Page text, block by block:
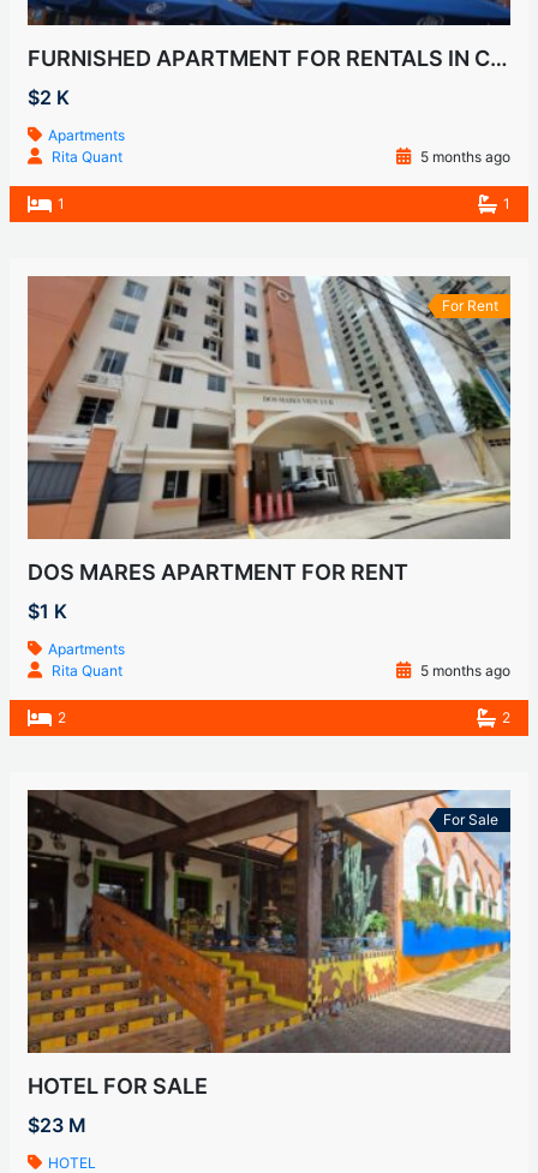
FURNISHED APARTMENT FOR RENTALS IN CASCO VIEJO, SAN FELIPE
$2 K
Apartments
Rita Quant
5 months ago
1 1
For Rent
DOS MARES APARTMENT FOR RENT
$1 K
Apartments
Rita Quant
5 months ago
2 2
For Sale
HOTEL FOR SALE
$23 M
HOTEL